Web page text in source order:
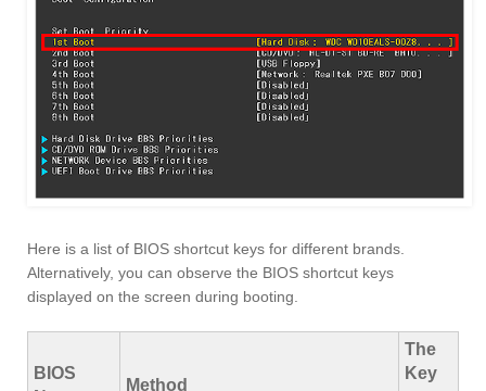
Here is a list of BIOS shortcut keys for different brands.
Alternatively, you can observe the BIOS shortcut keys
displayed on the screen during booting.
BIOS
Method
The
Key